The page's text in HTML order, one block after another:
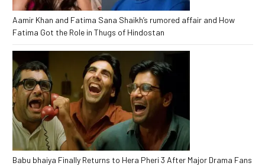
Aamir Khan and Fatima Sana Shaikh’s rumored affair and How
Fatima Got the Role in Thugs of Hindostan
Babu bhaiya Finally Returns to Hera Pheri 3 After Major Drama Fans